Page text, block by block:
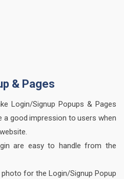
& Pages
Login/Signup Popups & Pages
a good impression to users when
are easy to handle from the
for the Login/Signup Popup